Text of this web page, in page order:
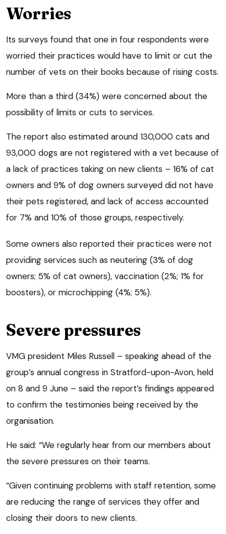
Worries
Its surveys found that one in four respondents were
worried their practices would have to limit or cut the
number of vets on their books because of rising costs.
More than a third (34%) were concerned about the
possibility of limits or cuts to services.
The report also estimated around 130,000 cats and
93,000 dogs are not registered with a vet because of
a lack of practices taking on new clients – 16% of cat
owners and 9% of dog owners surveyed did not have
their pets registered, and lack of access accounted
for 7% and 10% of those groups, respectively.
Some owners also reported their practices were not
providing services such as neutering (3% of dog
owners; 5% of cat owners), vaccination (2%; 1% for
boosters), or microchipping (4%; 5%).
Severe pressures
VMG president Miles Russell – speaking ahead of the
group’s annual congress in Stratford-upon-Avon, held
on 8 and 9 June – said the report’s findings appeared
to confirm the testimonies being received by the
organisation.
He said: “We regularly hear from our members about
the severe pressures on their teams.
“Given continuing problems with staff retention, some
are reducing the range of services they offer and
closing their doors to new clients.